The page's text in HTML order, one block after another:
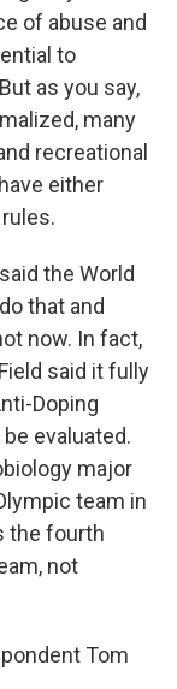
of abuse and
to
as you say,
many
recreational
either
the World
that and
now. In fact,
said it fully
Doping
evaluated.
major
team in
the fourth
not
Tom